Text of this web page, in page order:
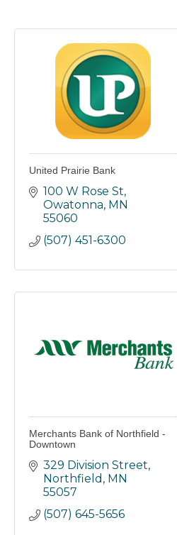
United Prairie Bank
100 W Rose St
Owatonna MN
55060
(507) 451-6300
Merchants Bank of Northfield -
Downtown
329 Division Street
Northfield MN
55057
(507) 645-5656